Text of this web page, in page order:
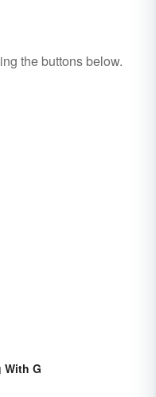
the buttons below.
With G